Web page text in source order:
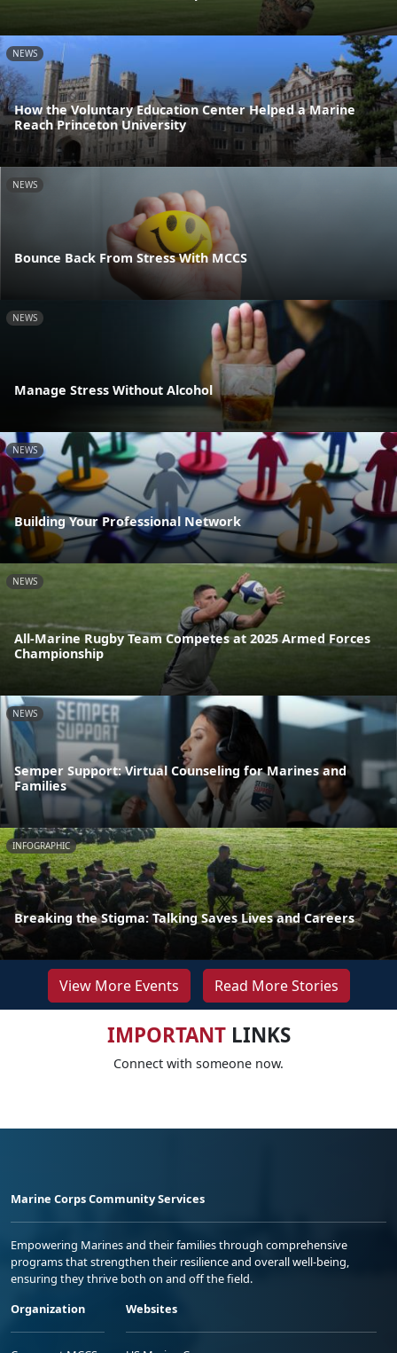
NEWS
How the Voluntary Education Center Helped a Marine
Reach Princeton University
NEWS
Bounce Back From Stress With MCCS
NEWS
Manage Stress Without Alcohol
NEWS
Building Your Professional Network
NEWS
All-Marine Rugby Team Competes at 2025 Armed Forces
Championship
NEWS
Semper Support: Virtual Counseling for Marines and
Families
INFOGRAPHIC
Breaking the Stigma: Talking Saves Lives and Careers
View More Events Read More Stories
IMPORTANTLINKS
Connect with someone now.
Marine Corps Community Services
Empowering Marines and their families through comprehensive
programs that strengthen their resilience and overall well-being,
ensuring they thrive both on and off the field.
Organization
Websites